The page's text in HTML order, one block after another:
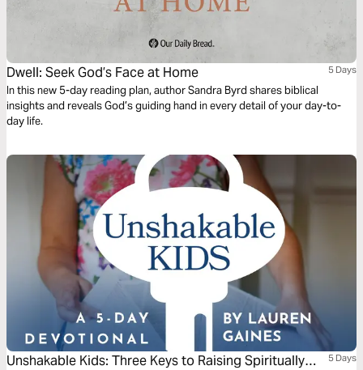
Dwell: Seek God’s Face at Home 5 Days
In this new 5-day reading plan, author Sandra Byrd shares biblical
insights and reveals God’s guiding hand in every detail of your day-to-
day life.
Unshakable Kids: Three Keys to Raising Spiritually
5 Days